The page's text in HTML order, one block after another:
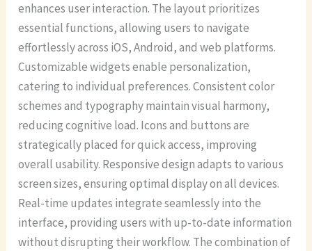
enhances user interaction. The layout prioritizes
essential functions, allowing users to navigate
effortlessly across iOS, Android, and web platforms.
Customizable widgets enable personalization,
catering to individual preferences. Consistent color
schemes and typography maintain visual harmony,
reducing cognitive load. Icons and buttons are
strategically placed for quick access, improving
overall usability. Responsive design adapts to various
screen sizes, ensuring optimal display on all devices.
Real-time updates integrate seamlessly into the
interface, providing users with up-to-date information
without disrupting their workflow. The combination of